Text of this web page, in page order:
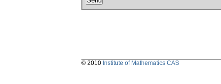
© 2010 Institute of Mathematics CAS